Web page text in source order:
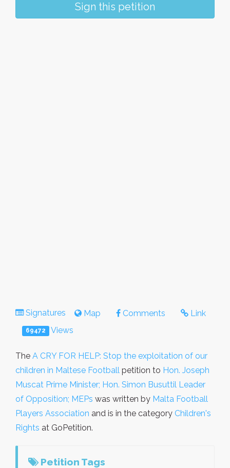
Sign this petition
Signatures Map Comments Link
69472 Views
The A CRY FOR HELP: Stop the exploitation of our
children in Maltese Football petition to Hon. Joseph
Muscat Prime Minister; Hon. Simon Busuttil Leader
of Opposition; MEPs was written by Malta Football
Players Association and is in the category Children's
Rights at GoPetition.
Petition Tags